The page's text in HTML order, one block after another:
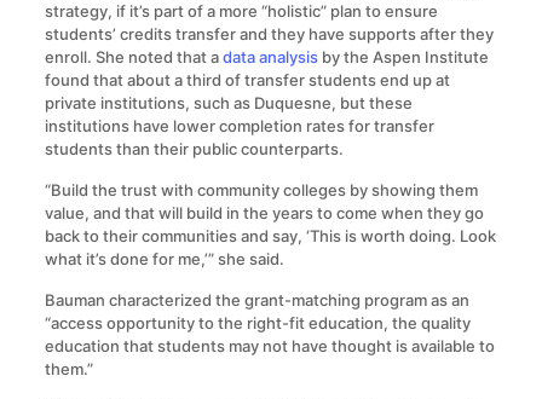
strategy, if it’s part of a more “holistic” plan to ensure
students’ credits transfer and they have supports after they
enroll. She noted that adata analysisby the Aspen Institute
found that about a third of transfer students end up at
private institutions, such as Duquesne, but these
institutions have lower completion rates for transfer
students than their public counterparts.
“Build the trust with community colleges by showing them
value, and that will build in the years to come when they go
back to their communities and say, ‘This is worth doing. Look
what it’s done for me,’” she said.
Bauman characterized the grant-matching program as an
“access opportunity to the right-fit education, the quality
education that students may not have thought is available to
them.”